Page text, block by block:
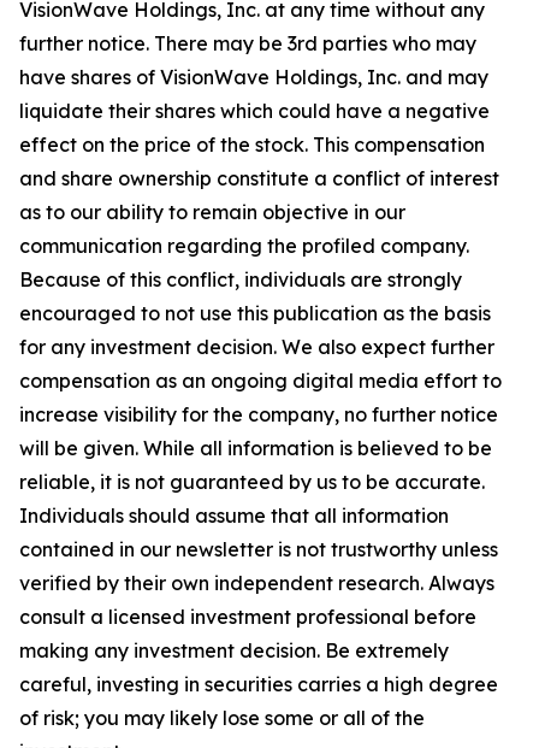
VisionWave Holdings, Inc. at any time without any
further notice. There may be 3rd parties who may
have shares of VisionWave Holdings, Inc. and may
liquidate their shares which could have a negative
effect on the price of the stock. This compensation
and share ownership constitute a conflict of interest
as to our ability to remain objective in our
communication regarding the profiled company.
Because of this conflict, individuals are strongly
encouraged to not use this publication as the basis
for any investment decision. We also expect further
compensation as an ongoing digital media effort to
increase visibility for the company, no further notice
will be given. While all information is believed to be
reliable, it is not guaranteed by us to be accurate.
Individuals should assume that all information
contained in our newsletter is not trustworthy unless
verified by their own independent research. Always
consult a licensed investment professional before
making any investment decision. Be extremely
careful, investing in securities carries a high degree
of risk; you may likely lose some or all of the